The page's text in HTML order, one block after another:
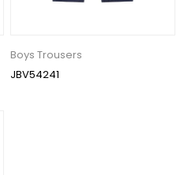
Boys Trousers
JBV54241